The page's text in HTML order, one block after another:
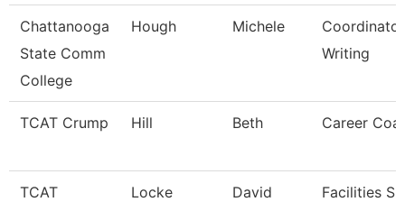
Chattanooga
State Comm
College
Hough Michele
Writing
TCAT Crump Hill Beth Career
TCAT
Locke David
Facilities